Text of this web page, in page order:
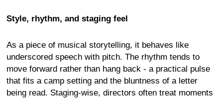
Style, rhythm, and staging feel
As a piece of musical storytelling, it behaves like
underscored speech with pitch. The rhythm tends to
move forward rather than hang back - a practical pulse
that fits a camp setting and the bluntness of a letter
being read. Staging-wise, directors often treat moments